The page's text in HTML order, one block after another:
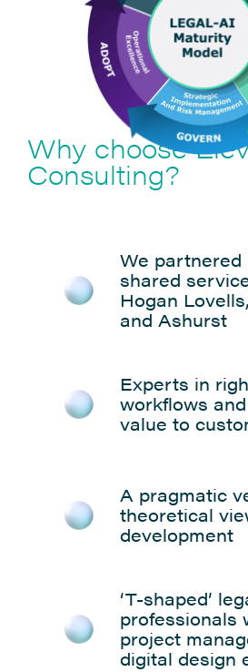
Why choose
Consulting?
We
shared
Hogan
and Ashurst
Experts in
workflows
value to
A pragmatic
theoretical
development
‘T-shaped’
professionals
project
digital design